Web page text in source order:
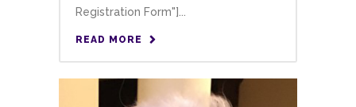
Registration Form"]...
READ MORE